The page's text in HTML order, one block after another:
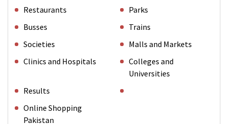
Restaurants
Parks
Busses
Trains
Societies
Malls and Markets
Clinics and Hospitals
Colleges and
Universities
Results
Online Shopping
Pakistan